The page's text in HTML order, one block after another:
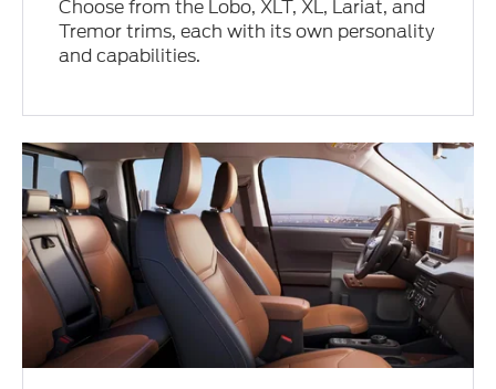
Choose from the Lobo, XLT, XL, Lariat, and
Tremor trims, each with its own personality
and capabilities.